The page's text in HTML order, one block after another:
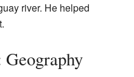
river. He helped